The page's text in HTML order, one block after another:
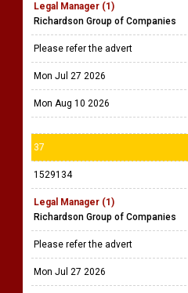
Legal Manager (1)
Richardson Group of Companies
Please refer the advert
Mon Jul 27 2026
Mon Aug 10 2026
37
1529134
Legal Manager (1)
Richardson Group of Companies
Please refer the advert
Mon Jul 27 2026